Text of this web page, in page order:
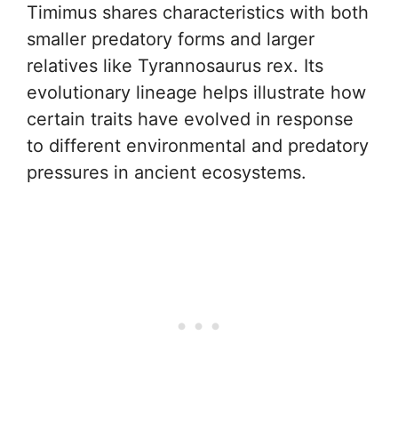
Timimus shares characteristics with both
smaller predatory forms and larger
relatives like Tyrannosaurus rex. Its
evolutionary lineage helps illustrate how
certain traits have evolved in response
to different environmental and predatory
pressures in ancient ecosystems.